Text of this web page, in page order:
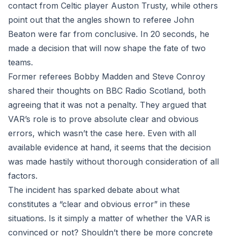
contact from Celtic player Auston Trusty, while others
point out that the angles shown to referee John
Beaton were far from conclusive. In 20 seconds, he
made a decision that will now shape the fate of two
teams.
Former referees Bobby Madden and Steve Conroy
shared their thoughts on BBC Radio Scotland, both
agreeing that it was not a penalty. They argued that
VAR’s role is to prove absolute clear and obvious
errors, which wasn’t the case here. Even with all
available evidence at hand, it seems that the decision
was made hastily without thorough consideration of all
factors.
The incident has sparked debate about what
constitutes a “clear and obvious error” in these
situations. Is it simply a matter of whether the VAR is
convinced or not? Shouldn’t there be more concrete